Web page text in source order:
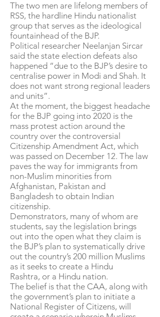
The two men are lifelong members of
RSS, the hardline Hindu nationalist
group that serves as the ideological
fountainhead of the BJP.
Political researcher Neelanjan Sircar
said the state election defeats also
happened “due to the BJP’s desire to
centralise power in Modi and Shah. It
does not want strong regional leaders
and units”.
At the moment, the biggest headache
for the BJP going into 2020 is the
mass protest action around the
country over the controversial
Citizenship Amendment Act, which
was passed on December 12. The law
paves the way for immigrants from
non-Muslim minorities from
Afghanistan, Pakistan and
Bangladesh to obtain Indian
citizenship.
Demonstrators, many of whom are
students, say the legislation brings
out into the open what they claim is
the BJP’s plan to systematically drive
out the country’s 200 million Muslims
as it seeks to create a Hindu
Rashtra, or a Hindu nation.
The belief is that the CAA, along with
the government’s plan to initiate a
National Register of Citizens, will